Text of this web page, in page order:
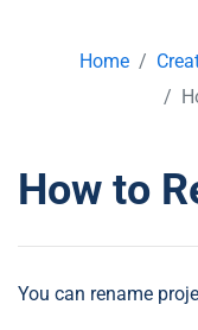
Home
How to
You can rename